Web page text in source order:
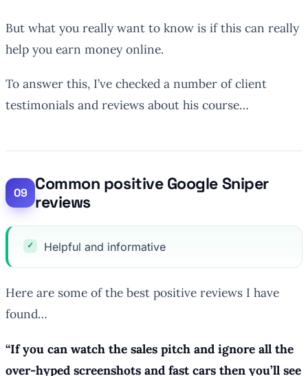
But what you really want to know is if this can really
help you earn money online.
To answer this, I’ve checked a number of client
testimonials and reviews about his course…
Common positive Google Sniper
reviews
Helpful and informative
Here are some of the best positive reviews I have
found…
“If you can watch the sales pitch and ignore all the
over-hyped screenshots and fast cars then you’ll see